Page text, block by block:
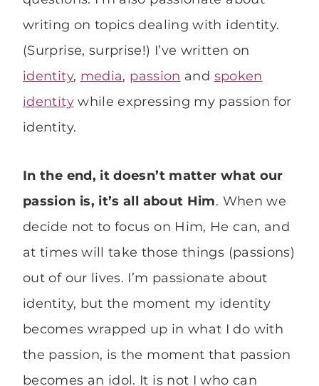
writing on topics dealing with identity.
(Surprise, surprise!) I’ve written on
identity, media, passion and spoken
identitywhile expressing my passion for
identity.
In the end, it doesn’t matter what our
passion is, it’s all about Him. When we
decide not to focus on Him, He can, and
at times will take those things (passions)
out of our lives. I’m passionate about
identity, but the moment my identity
becomes wrapped up in what I do with
the passion, is the moment that passion
becomes an idol. It is not I who can